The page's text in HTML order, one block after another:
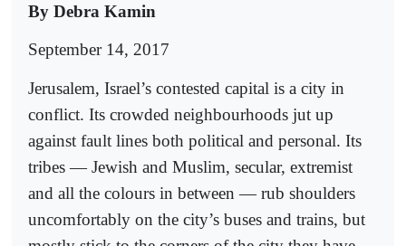
By Debra Kamin
September 14, 2017
Jerusalem, Israel’s contested capital is a city in
conflict. Its crowded neighbourhoods jut up
against fault lines both political and personal. Its
tribes — Jewish and Muslim, secular, extremist
and all the colours in between — rub shoulders
uncomfortably on the city’s buses and trains, but